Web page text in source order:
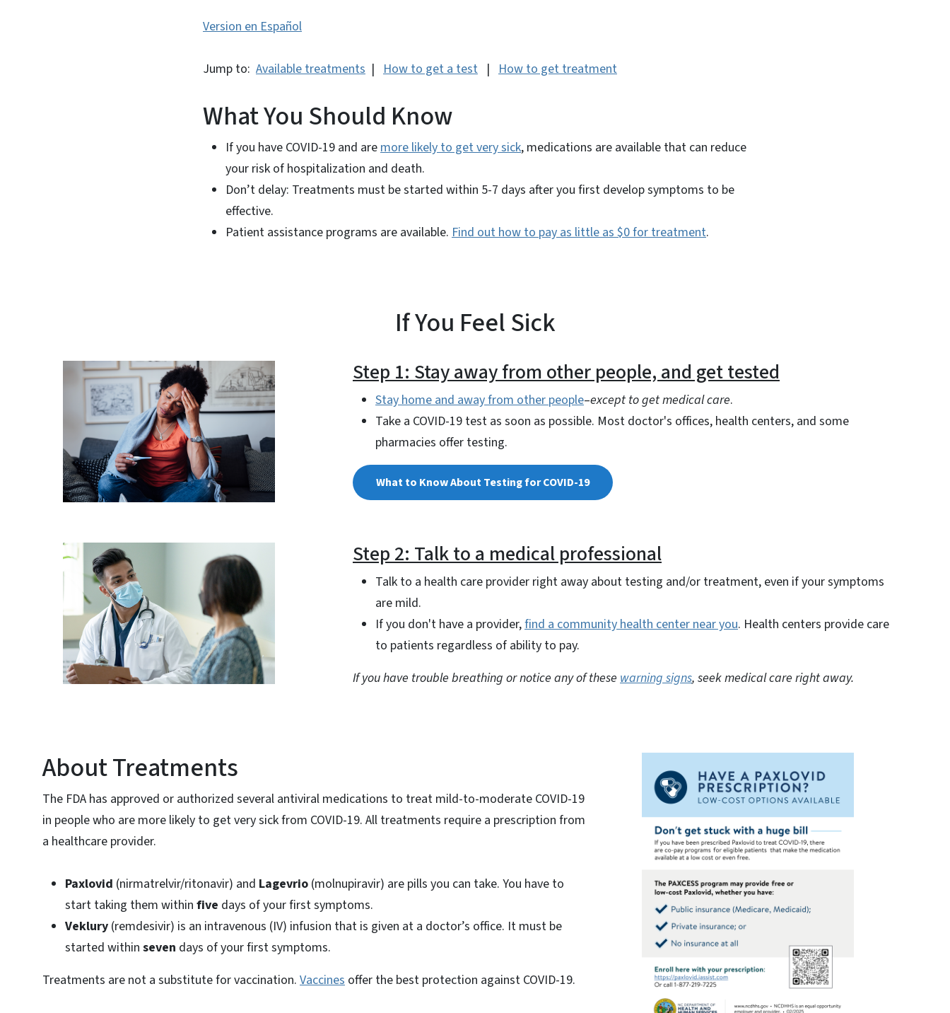
Version en Español
Jump to: Available treatments | How to get a test | How to get treatment
What You Should Know
If you have COVID-19 and aremore likely to get very sick, medications are available that can reduce
your risk of hospitalization and death.
Don’t delay: Treatments must be started within 5-7 days after you first develop symptoms to be
effective.
Patient assistance programs are available. Find out how to pay as little as $0 for treatment.
If You Feel Sick
Step 1: Stay away from other people, and get tested
Stay home and away from other people–except to get medical care.
Take a COVID-19 test as soon as possible. Most doctor's offices, health centers, and some
pharmacies offer testing.
What to Know About Testing for COVID-19
Step 2: Talk to a medical professional
Talk to a health care provider right away about testing and/or treatment, even if your symptoms
are mild.
If you don't have a provider,find a community health center near you. Health centers provide care
to patients regardless of ability to pay.
If you have trouble breathing or notice any of these warning signs, seek medical care right away.
About Treatments
The FDA has approved or authorized several antiviral medications to treat mild-to-moderate COVID-19
in people who are more likely to get very sick from COVID-19. All treatments require a prescription from
a healthcare provider.
Paxlovid (nirmatrelvir/ritonavir) and Lagevrio (molnupiravir) are pills you can take. You have to
start taking them within five days of your first symptoms.
Veklury (remdesivir) is an intravenous (IV) infusion that is given at a doctor’s office. It must be
started within seven days of your first symptoms.
Treatments are not a substitute for vaccination. Vaccines offer the best protection against COVID-19.